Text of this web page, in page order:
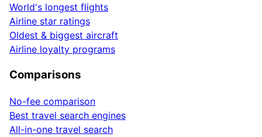
World's longest flights
Airline star ratings
Oldest & biggest aircraft
Airline loyalty programs
Comparisons
No-fee comparison
Best travel search engines
All-in-one travel search